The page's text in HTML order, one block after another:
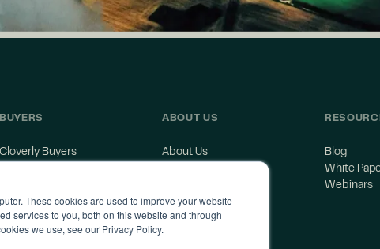
These cookies are used to improve your website
services to you, both on this website and through
we use, see our Privacy Policy.
BUYERS
Cloverly Buyers
ABOUT US
About Us
Blog
White
Webinars